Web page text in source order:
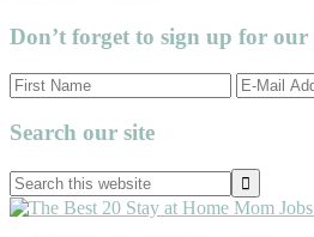
Don’t forget to sign up for our
Primary
Sidebar
Search our site
Search
this
website